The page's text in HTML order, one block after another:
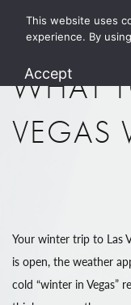
WHAT
VEGAS
Your winter trip to Las
is open, the weather
cold “winter in Vegas”
This website uses
experience. By
Accept